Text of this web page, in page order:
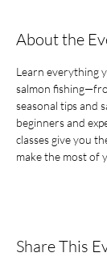
About the
Learn everything
salmon
seasonal tips and
beginners and
classes give you
make the most of
Share This